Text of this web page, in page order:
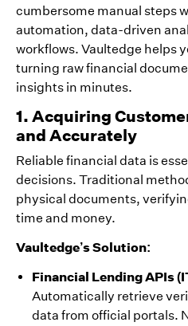
cumbersome manual steps
automation, data-driven
workflows. Vaultedge helps
turning raw financial
insights in minutes.
1. Acquiring
and Accurately
Reliable financial data is
decisions. Traditional
physical documents,
time and money.
Vaultedge’s Solution:
Financial Lending APIs
Automatically retrieve
data from official portals.